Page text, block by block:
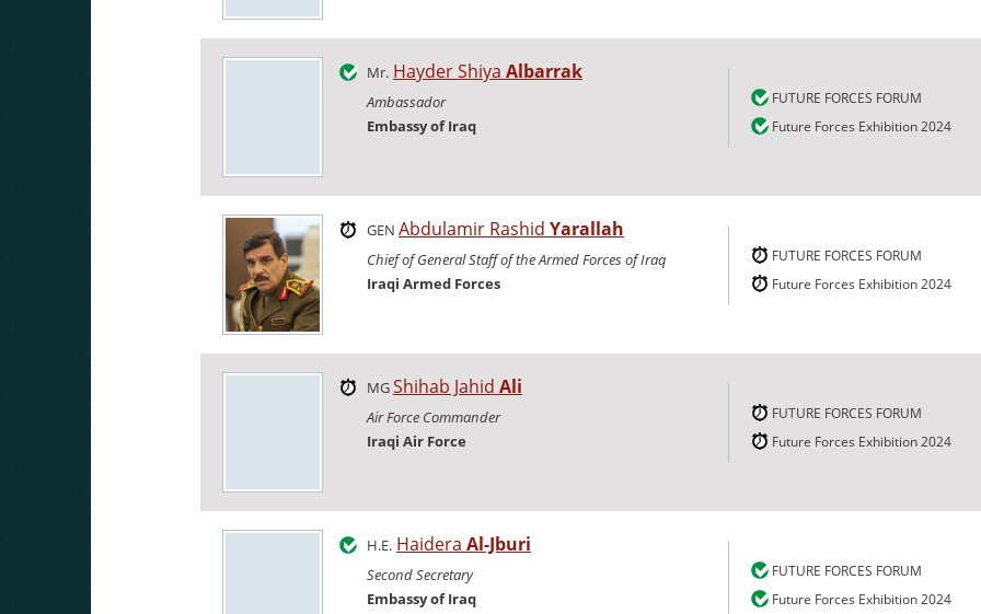
Mr. Hayder Shiya Albarrak
Ambassador
Embassy of Iraq
FUTURE FORCES FORUM
Future Forces Exhibition 2024
GEN Abdulamir Rashid Yarallah
Chief of General Staff of the Armed Forces of Iraq
Iraqi Armed Forces
FUTURE FORCES FORUM
Future Forces Exhibition 2024
MGShihab Jahid Ali
Air Force Commander
Iraqi Air Force
FUTURE FORCES FORUM
Future Forces Exhibition 2024
H.E. Haidera Al-Jburi
Second Secretary
Embassy of Iraq
FUTURE FORCES FORUM
Future Forces Exhibition 2024